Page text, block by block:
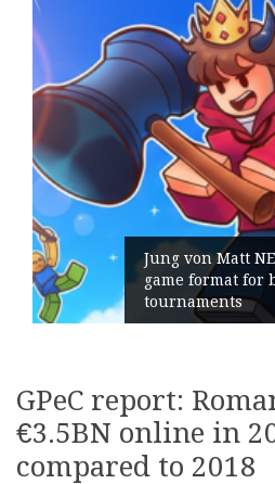
Jung von Matt NERD launches
game format for branded live
tournaments
GPeC report:
€3.5BN online in
compared to 2018